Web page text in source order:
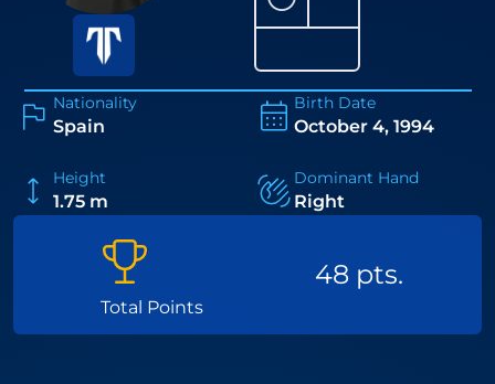
Nationality
Spain
Birth Date
October 4, 1994
Height
1.75 m
Dominant Hand
Right
Total Points
48 pts.